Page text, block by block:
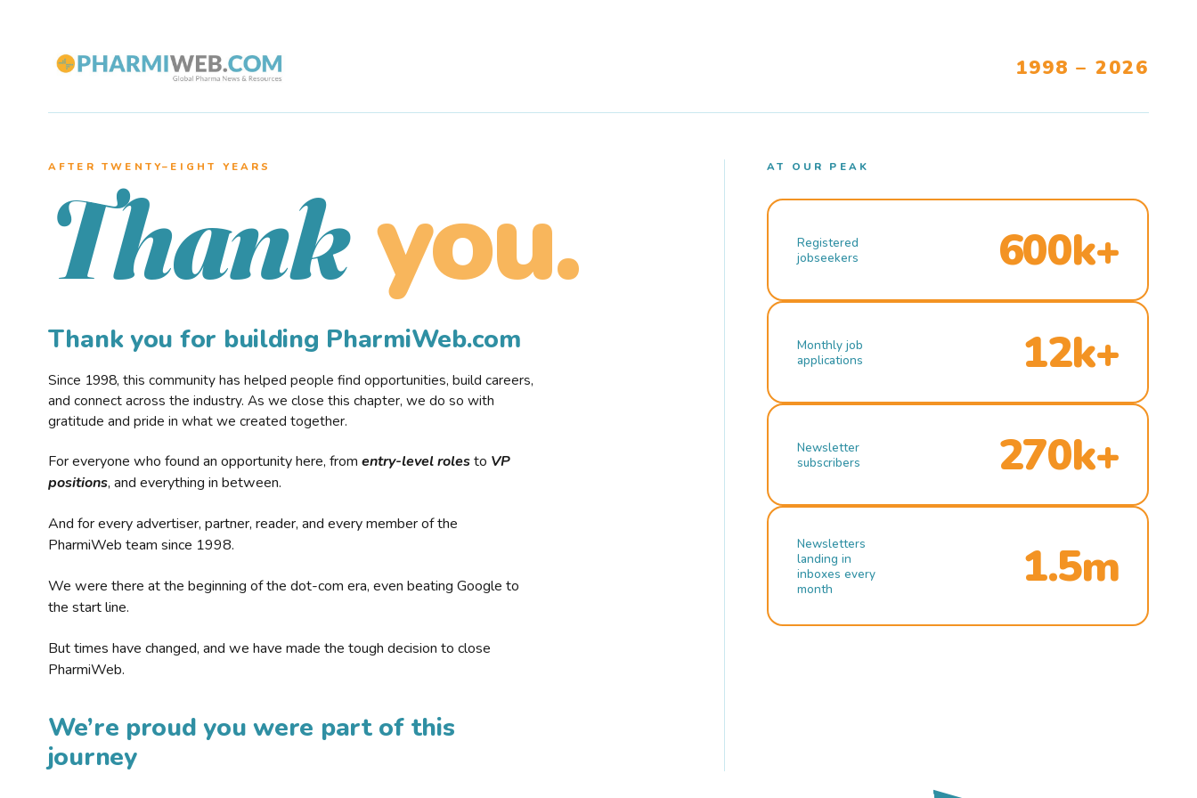
1998 – 2026
AFTER TWENTY–EIGHT YEARS
Thank you.
Thank you for building PharmiWeb.com
Since 1998, this community has helped people find opportunities, build careers,
and connect across the industry. As we close this chapter, we do so with
gratitude and pride in what we created together.
For everyone who found an opportunity here, from entry-level rolesto VP
positions, and everything in between.
And for every advertiser, partner, reader, and every member of the
PharmiWeb team since 1998.
We were there at the beginning of the dot-com era, even beating Google to
the start line.
But times have changed, and we have made the tough decision to close
PharmiWeb.
We’re proud you were part of this
journey
AT OUR PEAK
Registered
jobseekers
600k+
Monthly job
applications
12k+
Newsletter
subscribers
270k+
Newsletters
landing in
inboxes every
month
1.5m